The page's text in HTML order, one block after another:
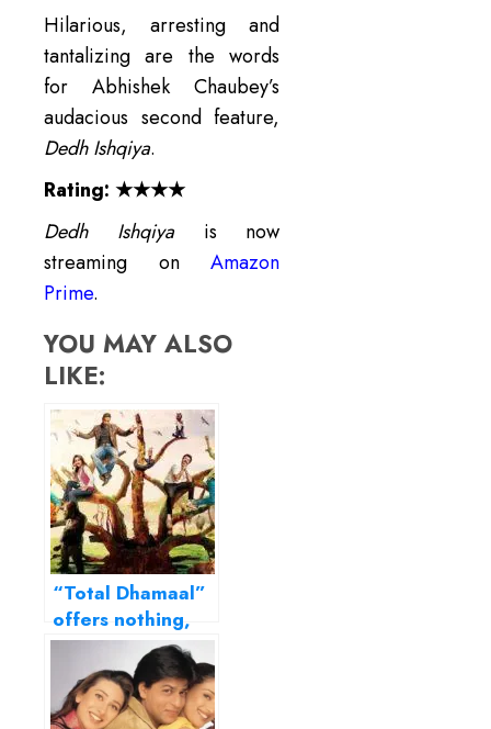
Hilarious, arresting and
tantalizing are the words
for Abhishek Chaubey’s
audacious second feature,
Dedh Ishqiya.
Rating: ★★★★
Dedh Ishqiya is now
streaming onAmazon
Prime.
YOU MAY ALSO
LIKE:
“Total Dhamaal”
offers nothing,
not even guilty
pleasure…